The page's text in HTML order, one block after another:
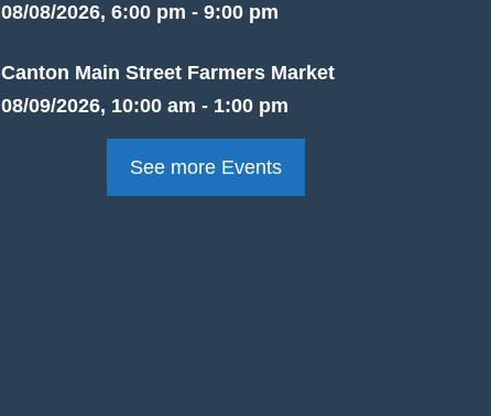
08/08/2026, 6:00 pm - 9:00 pm
Canton Main Street Farmers Market
08/09/2026, 10:00 am - 1:00 pm
See more Events